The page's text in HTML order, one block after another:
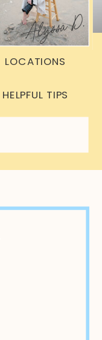
Alyssa D.
HELPFUL TIPS
LOCATIONS